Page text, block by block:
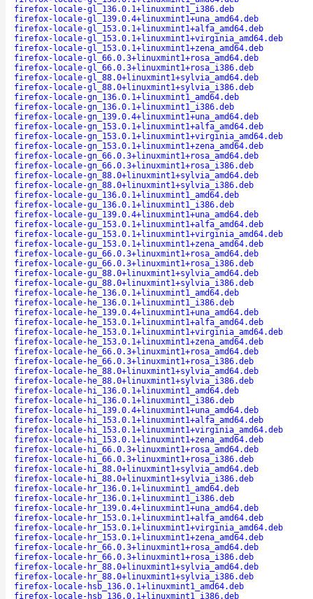
firefox-locale-gl_136.0.1+linuxmint1_i386.deb
firefox-locale-gl_139.0.4+linuxmint1+una_amd64.deb
firefox-locale-gl_153.0.1+linuxmint1+alfa_amd64.deb
firefox-locale-gl_153.0.1+linuxmint1+virginia_amd64.deb
firefox-locale-gl_153.0.1+linuxmint1+zena_amd64.deb
firefox-locale-gl_66.0.3+linuxmint1+rosa_amd64.deb
firefox-locale-gl_66.0.3+linuxmint1+rosa_i386.deb
firefox-locale-gl_88.0+linuxmint1+sylvia_amd64.deb
firefox-locale-gl_88.0+linuxmint1+sylvia_i386.deb
firefox-locale-gn_136.0.1+linuxmint1_amd64.deb
firefox-locale-gn_136.0.1+linuxmint1_i386.deb
firefox-locale-gn_139.0.4+linuxmint1+una_amd64.deb
firefox-locale-gn_153.0.1+linuxmint1+alfa_amd64.deb
firefox-locale-gn_153.0.1+linuxmint1+virginia_amd64.deb
firefox-locale-gn_153.0.1+linuxmint1+zena_amd64.deb
firefox-locale-gn_66.0.3+linuxmint1+rosa_amd64.deb
firefox-locale-gn_66.0.3+linuxmint1+rosa_i386.deb
firefox-locale-gn_88.0+linuxmint1+sylvia_amd64.deb
firefox-locale-gn_88.0+linuxmint1+sylvia_i386.deb
firefox-locale-gu_136.0.1+linuxmint1_amd64.deb
firefox-locale-gu_136.0.1+linuxmint1_i386.deb
firefox-locale-gu_139.0.4+linuxmint1+una_amd64.deb
firefox-locale-gu_153.0.1+linuxmint1+alfa_amd64.deb
firefox-locale-gu_153.0.1+linuxmint1+virginia_amd64.deb
firefox-locale-gu_153.0.1+linuxmint1+zena_amd64.deb
firefox-locale-gu_66.0.3+linuxmint1+rosa_amd64.deb
firefox-locale-gu_66.0.3+linuxmint1+rosa_i386.deb
firefox-locale-gu_88.0+linuxmint1+sylvia_amd64.deb
firefox-locale-gu_88.0+linuxmint1+sylvia_i386.deb
firefox-locale-he_136.0.1+linuxmint1_amd64.deb
firefox-locale-he_136.0.1+linuxmint1_i386.deb
firefox-locale-he_139.0.4+linuxmint1+una_amd64.deb
firefox-locale-he_153.0.1+linuxmint1+alfa_amd64.deb
firefox-locale-he_153.0.1+linuxmint1+virginia_amd64.deb
firefox-locale-he_153.0.1+linuxmint1+zena_amd64.deb
firefox-locale-he_66.0.3+linuxmint1+rosa_amd64.deb
firefox-locale-he_66.0.3+linuxmint1+rosa_i386.deb
firefox-locale-he_88.0+linuxmint1+sylvia_amd64.deb
firefox-locale-he_88.0+linuxmint1+sylvia_i386.deb
firefox-locale-hi_136.0.1+linuxmint1_amd64.deb
firefox-locale-hi_136.0.1+linuxmint1_i386.deb
firefox-locale-hi_139.0.4+linuxmint1+una_amd64.deb
firefox-locale-hi_153.0.1+linuxmint1+alfa_amd64.deb
firefox-locale-hi_153.0.1+linuxmint1+virginia_amd64.deb
firefox-locale-hi_153.0.1+linuxmint1+zena_amd64.deb
firefox-locale-hi_66.0.3+linuxmint1+rosa_amd64.deb
firefox-locale-hi_66.0.3+linuxmint1+rosa_i386.deb
firefox-locale-hi_88.0+linuxmint1+sylvia_amd64.deb
firefox-locale-hi_88.0+linuxmint1+sylvia_i386.deb
firefox-locale-hr_136.0.1+linuxmint1_amd64.deb
firefox-locale-hr_136.0.1+linuxmint1_i386.deb
firefox-locale-hr_139.0.4+linuxmint1+una_amd64.deb
firefox-locale-hr_153.0.1+linuxmint1+alfa_amd64.deb
firefox-locale-hr_153.0.1+linuxmint1+virginia_amd64.deb
firefox-locale-hr_153.0.1+linuxmint1+zena_amd64.deb
firefox-locale-hr_66.0.3+linuxmint1+rosa_amd64.deb
firefox-locale-hr_66.0.3+linuxmint1+rosa_i386.deb
firefox-locale-hr_88.0+linuxmint1+sylvia_amd64.deb
firefox-locale-hr_88.0+linuxmint1+sylvia_i386.deb
firefox-locale-hsb_136.0.1+linuxmint1_amd64.deb
firefox-locale-hsb_136.0.1+linuxmint1_i386.deb